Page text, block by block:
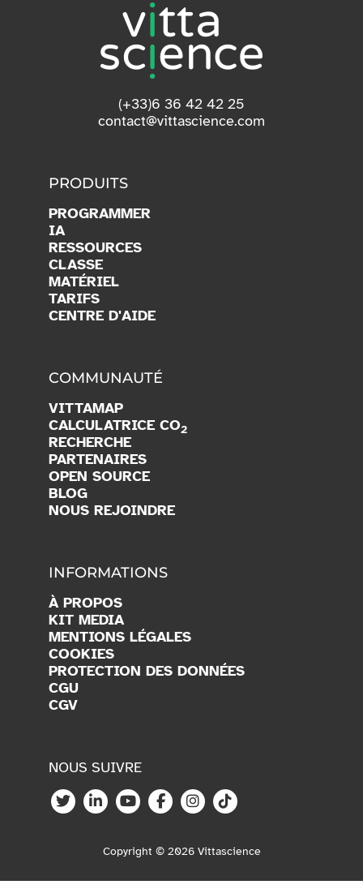
(+33)6 36 42 42 25
contact@vittascience.com
PRODUITS
PROGRAMMER
IA
RESSOURCES
CLASSE
MATÉRIEL
TARIFS
CENTRE D'AIDE
COMMUNAUTÉ
VITTAMAP
CALCULATRICE CO
RECHERCHE
PARTENAIRES
OPEN SOURCE
BLOG
NOUS REJOINDRE
INFORMATIONS
À PROPOS
KIT MEDIA
MENTIONS LÉGALES
COOKIES
PROTECTION DES DONNÉES
CGU
CGV
NOUS SUIVRE